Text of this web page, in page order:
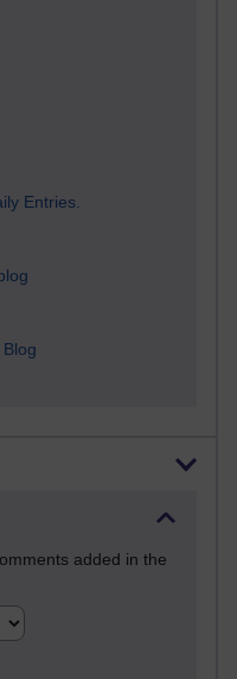
Entries.
added in the